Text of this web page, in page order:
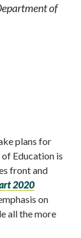
of
plans for
Education is
front and
2020
on
all the more